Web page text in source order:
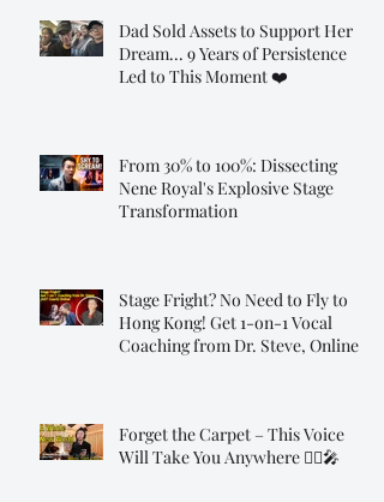
Dad Sold Assets to Support Her
Dream... 9 Years of Persistence
Led to This Moment ❤️
From 30% to 100%: Dissecting
Nene Royal's Explosive Stage
Transformation
Stage Fright? No Need to Fly to
Hong Kong! Get 1-on-1 Vocal
Coaching from Dr. Steve, Online!
Forget the Carpet – This Voice
Will Take You Anywhere 🧞‍♂️🎤